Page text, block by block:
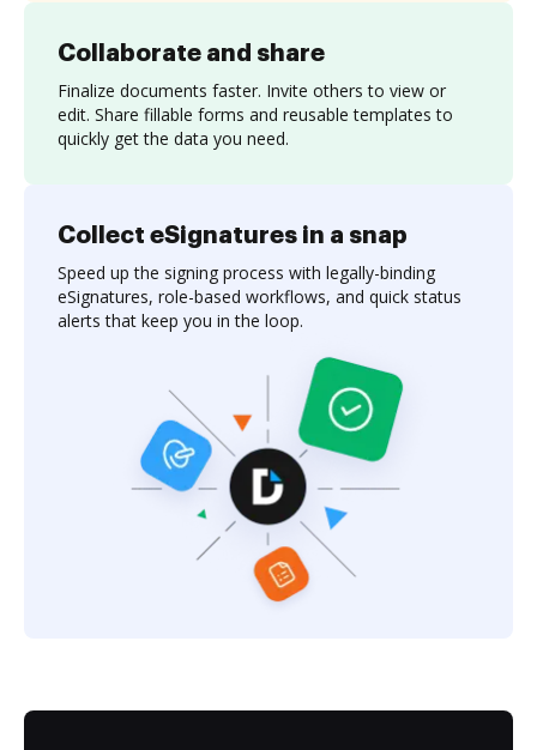
Collaborate and share
Finalize documents faster. Invite others to view or
edit. Share fillable forms and reusable templates to
quickly get the data you need.
Collect eSignatures in a snap
Speed up the signing process with legally-binding
eSignatures, role-based workflows, and quick status
alerts that keep you in the loop.